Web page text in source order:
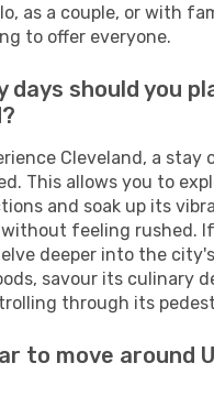
as a couple, or with
to offer everyone.
days should you
Cleveland, a stay
This allows you to
and soak up its
feeling rushed.
deeper into the
savour its culinary
through its
to move around